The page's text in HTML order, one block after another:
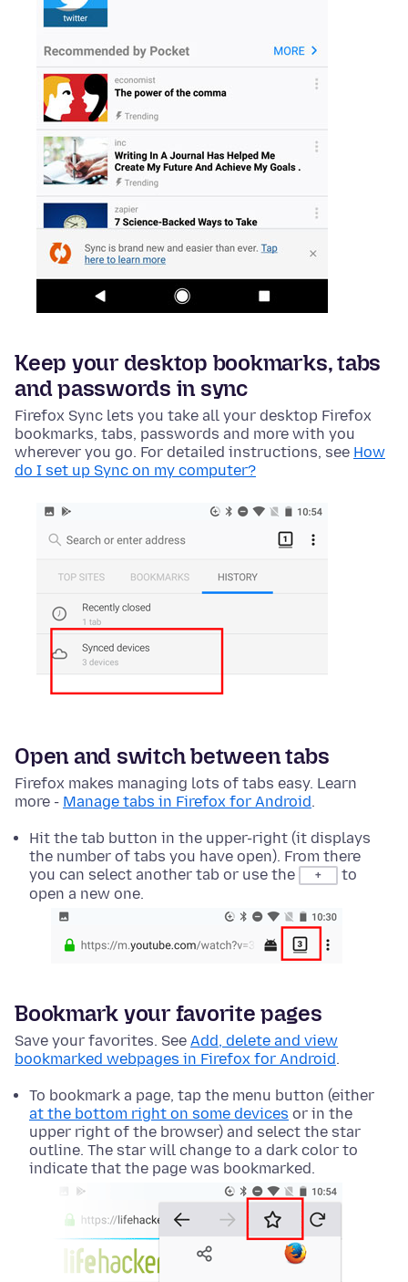
Keep your desktop bookmarks, tabs
and passwords in sync
Firefox Sync lets you take all your desktop Firefox
bookmarks, tabs, passwords and more with you
wherever you go. For detailed instructions, see How
do I set up Sync on my computer?
Open and switch between tabs
Firefox makes managing lots of tabs easy. Learn
more - Manage tabs in Firefox for Android.
Hit the tab button in the upper-right (it displays
the number of tabs you have open). From there
you can select another tab or use the
+
to
open a new one.
Bookmark your favorite pages
Save your favorites. See Add, delete and view
bookmarked webpages in Firefox for Android.
To bookmark a page, tap the menu button (either
at the bottom right on some devices or in the
upper right of the browser) and select the star
outline. The star will change to a dark color to
indicate that the page was bookmarked.